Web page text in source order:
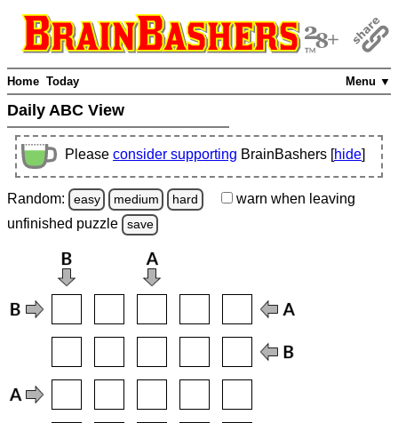
Menu ▼
Home Today
Daily ABC View
Please consider supporting BrainBashers [hide]
Random: easy medium hard warn when leaving
unfinished puzzle save